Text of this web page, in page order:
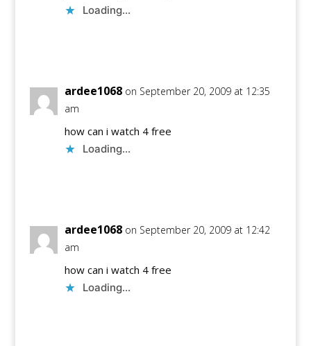
Loading...
ardee1068 on September 20, 2009 at 12:35
am
how can i watch 4 free
Loading...
ardee1068 on September 20, 2009 at 12:42
am
how can i watch 4 free
Loading...